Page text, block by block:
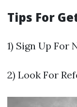
Tips For
1) Sign Up For
2) Look For